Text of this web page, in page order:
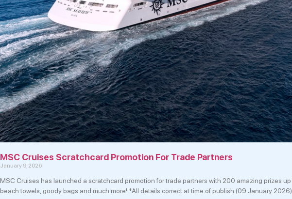
MSC Cruises Scratchcard Promotion For Trade Partners
January 9, 2026
MSC Cruises has launched a scratchcard promotion for trade partners with 200 amazing prizes
beach towels, goody bags and much more! *All details correct at time of publish (09 January